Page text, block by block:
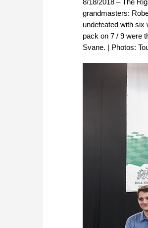
grandmasters:
undefeated with six
pack on 7 / 9 were
Svane. | Photos: